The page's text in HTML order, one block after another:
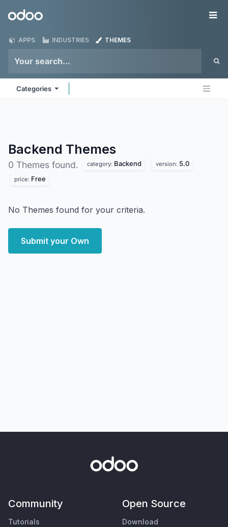
Odoo
APPS INDUSTRIES THEMES
Categories
Backend Themes
0 Themes found. category: Backend version: 5.0
price: Free
No Themes found for your criteria.
Submit your Own
Community
Tutorials
Open Source
Download